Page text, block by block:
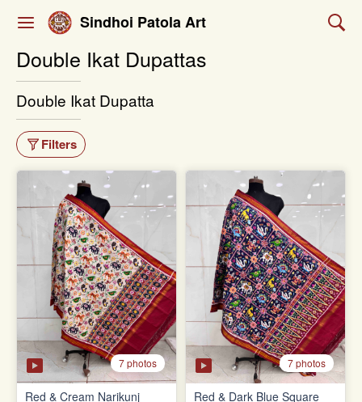
Sindhoi Patola Art
Double Ikat Dupattas
Double Ikat Dupatta
Filters